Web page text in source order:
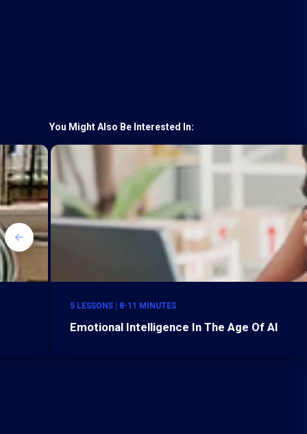
You Might Also Be Interested In:
5 LESSONS | 8-11 MINUTES
Emotional Intelligence In The Age Of AI